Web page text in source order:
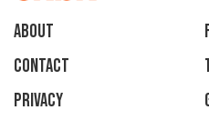
About
Contact
Privacy